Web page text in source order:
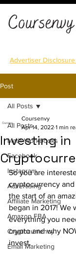
Advertiser
Post
All Posts
Math Workbooks
Facebook
Instagram
Advertising
Affiliate Marketing
Amazon FBA
Cryptocurrency
Email Marketing
All Posts
Investing in
Coursenvy
Apr 14, 2022 1 min
So you are
cryptocurrency
the start of an
began in 2017! We
everything you
crypto and why
invest.